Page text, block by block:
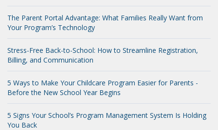
The Parent Portal Advantage: What Families Really Want from
Your Program’s Technology
Stress-Free Back-to-School: How to Streamline Registration,
Billing, and Communication
5 Ways to Make Your Childcare Program Easier for Parents -
Before the New School Year Begins
5 Signs Your School’s Program Management System Is Holding
You Back